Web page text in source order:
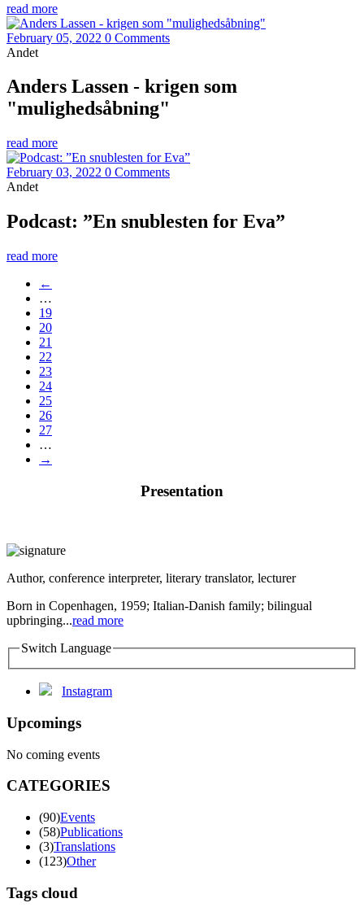
read more
February 05, 2022 0 Comments
Andet
Anders Lassen - krigen som
"mulighedsåbning"
read more
February 03, 2022 0 Comments
Andet
Podcast: ”En snublesten for Eva”
read more
←
…
19
20
21
22
23
24
25
26
27
…
→
Presentation
Author, conference interpreter, literary translator, lecturer
Born in Copenhagen, 1959; Italian-Danish family; bilingual
upbringing...read more
Switch Language
Instagram
Upcomings
No coming events
CATEGORIES
(90)Events
(58)Publications
(3)Translations
(123)Other
Tags cloud